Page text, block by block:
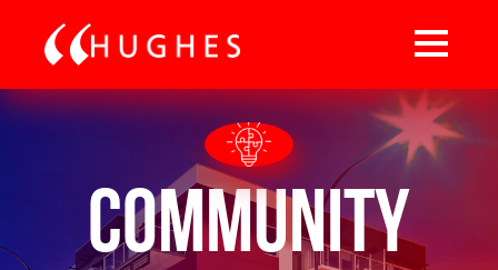
Community